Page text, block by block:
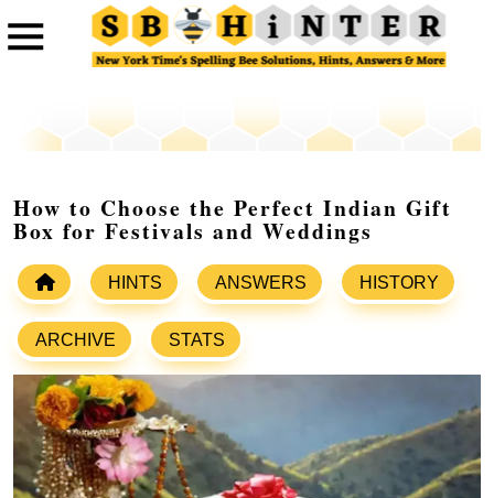
How to Choose the Perfect Indian Gift
Box for Festivals and Weddings
HINTS ANSWERS HISTORY
ARCHIVE STATS